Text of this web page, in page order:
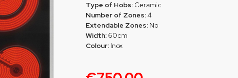
Type of Hobs:Ceramic
Number of Zones:4
Extendable Zones:No
Width:60cm
Colour:Inox